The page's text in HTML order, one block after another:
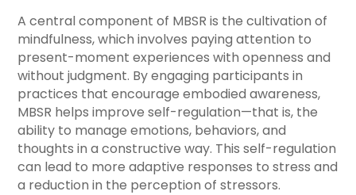
A central component of MBSR is the cultivation of
mindfulness, which involves paying attention to
present-moment experiences with openness and
without judgment. By engaging participants in
practices that encourage embodied awareness,
MBSR helps improve self-regulation—that is, the
ability to manage emotions, behaviors, and
thoughts in a constructive way. This self-regulation
can lead to more adaptive responses to stress and
a reduction in the perception of stressors.